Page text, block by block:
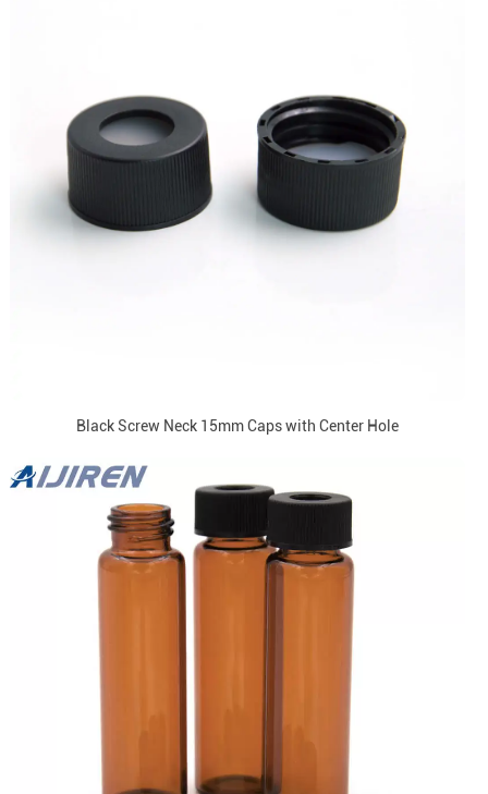
Black Screw Neck 15mm Caps with Center Hole